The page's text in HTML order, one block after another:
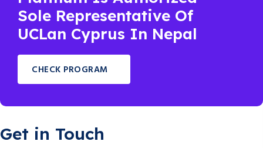
Sole Representative Of
UCLan Cyprus In Nepal
CHECK PROGRAM
Get in Touch